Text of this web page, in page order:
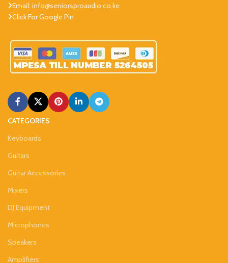
Email: info@seniorsproaudio.co.ke
Click For Google Pin
CATEGORIES
Keyboards
Guitars
Guitar Accessories
Mixers
DJ Equipment
Microphones
Speakers
Amplifiers